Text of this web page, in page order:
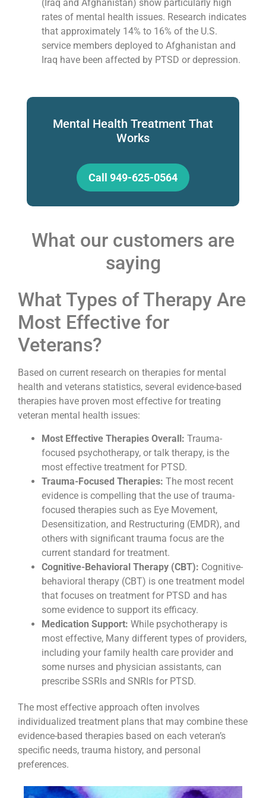
(Iraq and Afghanistan) show particularly high
rates of mental health issues. Research indicates
that approximately 14% to 16% of the U.S.
service members deployed to Afghanistan and
Iraq have been affected by PTSD or depression.
Mental Health Treatment That
Works
Call 949-625-0564
What our customers are
saying
What Types of Therapy Are
Most Effective for
Veterans?
Based on current research on therapies for mental
health and veterans statistics, several evidence-based
therapies have proven most effective for treating
veteran mental health issues:
Most Effective Therapies Overall: Trauma-
focused psychotherapy, or talk therapy, is the
most effective treatment for PTSD.
Trauma-Focused Therapies: The most recent
evidence is compelling that the use of trauma-
focused therapies such as Eye Movement,
Desensitization, and Restructuring (EMDR), and
others with significant trauma focus are the
current standard for treatment.
Cognitive-Behavioral Therapy (CBT): Cognitive-
behavioral therapy (CBT) is one treatment model
that focuses on treatment for PTSD and has
some evidence to support its efficacy.
Medication Support: While psychotherapy is
most effective, Many different types of providers,
including your family health care provider and
some nurses and physician assistants, can
prescribe SSRIs and SNRIs for PTSD.
The most effective approach often involves
individualized treatment plans that may combine these
evidence-based therapies based on each veteran’s
specific needs, trauma history, and personal
preferences.